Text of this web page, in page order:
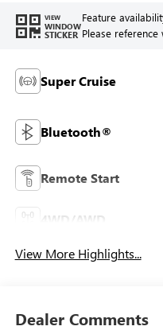
VIEW
WINDOW
STICKER
Feature
Please
Super Cruise
Bluetooth®
Remote Start
4WD/AWD
View More Highlights...
Dealer Comments